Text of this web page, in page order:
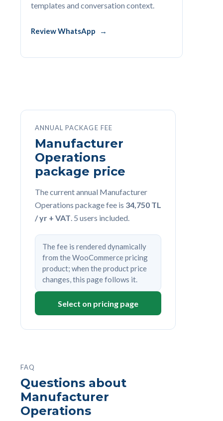
templates and conversation context.
Review WhatsApp
ANNUAL PACKAGE FEE
Manufacturer
Operations
package price
The current annual Manufacturer
Operations package fee is 34,750 TL
/ yr + VAT. 5 users included.
The fee is rendered dynamically
from the WooCommerce pricing
product; when the product price
changes, this page follows it.
Select on pricing page
FAQ
Questions about
Manufacturer
Operations